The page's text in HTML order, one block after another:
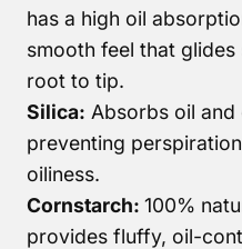
has a high oil
smooth feel that
root to tip.
Silica: Absorbs oil
preventing
oiliness.
Cornstarch: 100%
provides fluffy, oil-